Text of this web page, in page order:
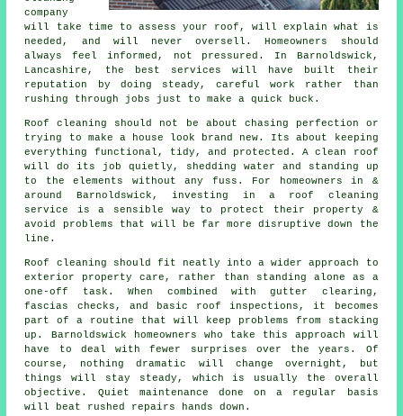
company
will take time to assess your roof, will explain what is
needed, and will never oversell. Homeowners should
always feel informed, not pressured. In Barnoldswick,
Lancashire, the best services will have built their
reputation by doing steady, careful work rather than
rushing through jobs just to make a quick buck.
Roof cleaning should not be about chasing perfection or
trying to make a house look brand new. Its about keeping
everything functional, tidy, and protected. A clean roof
will do its job quietly, shedding water and standing up
to the elements without any fuss. For homeowners in &
around Barnoldswick, investing in a roof cleaning
service is a sensible way to protect their property &
avoid problems that will be far more disruptive down the
line.
Roof cleaning should fit neatly into a wider approach to
exterior property care, rather than standing alone as a
one-off task. When combined with gutter clearing,
fascias checks, and basic roof inspections, it becomes
part of a routine that will keep problems from stacking
up. Barnoldswick homeowners who take this approach will
have to deal with fewer surprises over the years. Of
course, nothing dramatic will change overnight, but
things will stay steady, which is usually the overall
objective. Quiet maintenance done on a regular basis
will beat rushed repairs hands down.